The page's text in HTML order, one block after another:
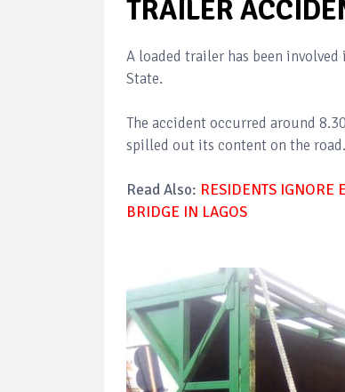
TRAILER
A loaded trailer has been
State.
The accident occurred around
spilled out its content on the road.
Read Also: RESIDENTS IGNORE
BRIDGE IN LAGOS